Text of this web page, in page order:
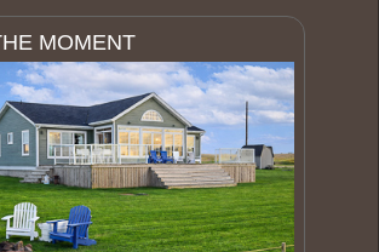
MOMENT